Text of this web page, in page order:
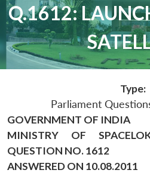
Q.1612:
Type:
Parliament
GOVERNMENT OF INDIA
MINISTRY OF
QUESTION NO. 1612
ANSWERED ON 10.08.2011